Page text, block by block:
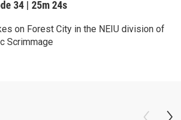
34 | 25m 24s
on Forest City in the NEIU division of
Scrimmage